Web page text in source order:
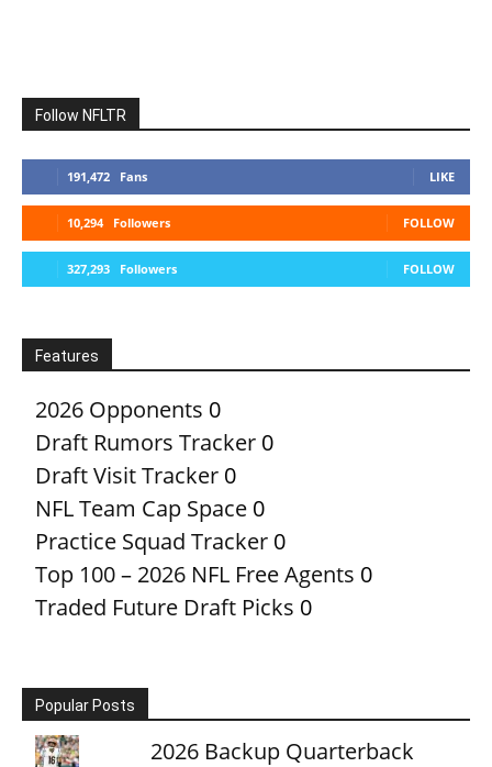
Follow NFLTR
191,472 Fans LIKE
10,294 Followers FOLLOW
327,293 Followers FOLLOW
Features
2026 Opponents 0
Draft Rumors Tracker 0
Draft Visit Tracker 0
NFL Team Cap Space 0
Practice Squad Tracker 0
Top 100 – 2026 NFL Free Agents 0
Traded Future Draft Picks 0
Popular Posts
2026 Backup Quarterback